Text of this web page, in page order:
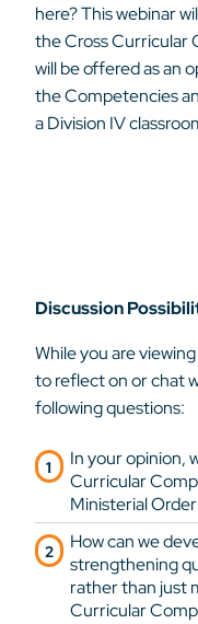
here? This webinar
the Cross Curricular
will be offered as an
the Competencies
a Division IV
Discussion
While you are
to reflect on or chat
following questions:
In your opinion,
Curricular
Ministerial
How can we
strengthening
rather than just
Curricular